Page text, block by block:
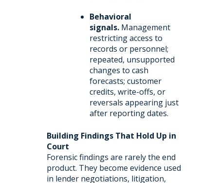
Behavioral
signals.Management
restricting access to
records or personnel;
repeated, unsupported
changes to cash
forecasts; customer
credits, write-offs, or
reversals appearing just
after reporting dates.
Building Findings That Hold Up in
Court
Forensic findings are rarely the end
product. They become evidence used
in lender negotiations, litigation,